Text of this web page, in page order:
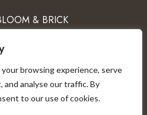
browsing experience, serve
analyse our traffic. By
to our use of cookies.
& BRICK
CONTACT
DISCLAIMER
OF USE